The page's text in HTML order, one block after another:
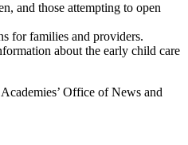
and those attempting to open
for families and providers.
about the early child care
Office of News and